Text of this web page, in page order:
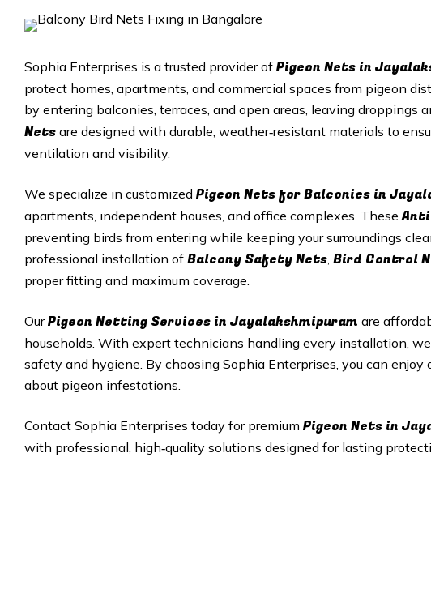
Sophia Enterprises is a trusted provider of Pigeon Nets in
protect homes, apartments, and commercial spaces from pigeon
by entering balconies, terraces, and open areas, leaving droppings
Nets are designed with durable, weather‑resistant materials to
ventilation and visibility.
We specialize in customized Pigeon Nets for Balconies in
apartments, independent houses, and office complexes. These
preventing birds from entering while keeping your surroundings
professional installation of Balcony Safety Nets, Bird Control
proper fitting and maximum coverage.
OurPigeon Netting Services in Jayalakshmipuram are
households. With expert technicians handling every installation,
safety and hygiene. By choosing Sophia Enterprises, you can
about pigeon infestations.
Contact Sophia Enterprises today for premium Pigeon Nets in
with professional, high‑quality solutions designed for lasting